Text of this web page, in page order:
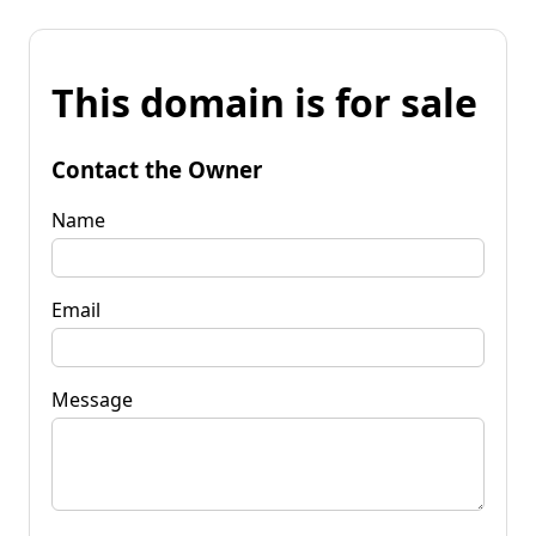
This domain is for sale
Contact the Owner
Name
Email
Message